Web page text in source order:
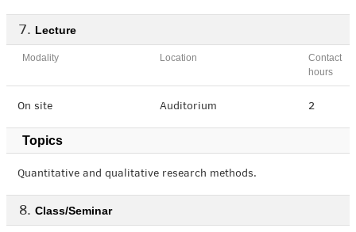
Lecture
Modality Location
Contact
hours
On site Auditorium 2
Topics
Quantitative and qualitative research methods.
Class/Seminar